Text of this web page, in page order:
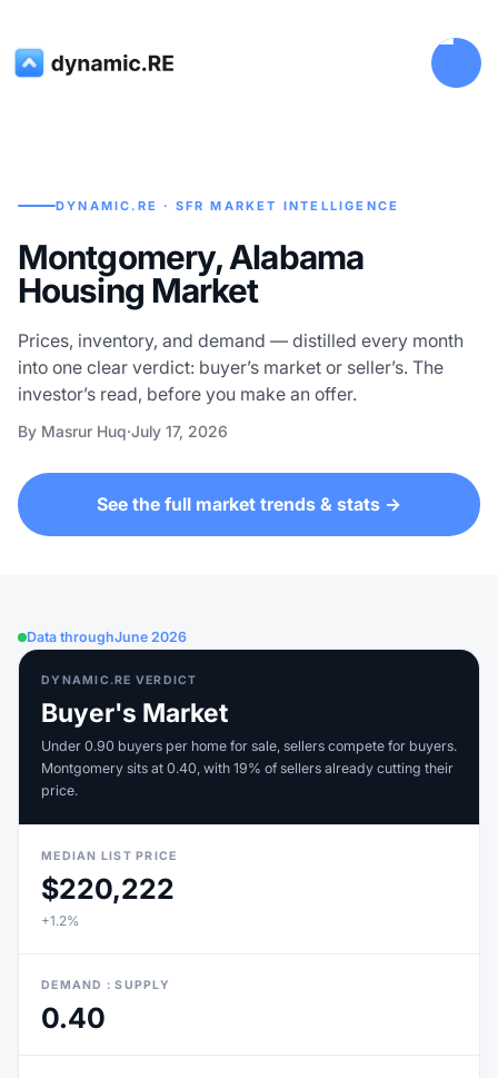
DYNAMIC.RE · SFR MARKET INTELLIGENCE
Montgomery, Alabama
Housing Market
Prices, inventory, and demand — distilled every month
into one clear verdict: buyer’s market or seller’s. The
investor’s read, before you make an offer.
By Masrur Huq·July 17, 2026
See the full market trends & stats →
Data throughJune 2026
DYNAMIC.RE VERDICT
Buyer's Market
Under 0.90 buyers per home for sale, sellers compete for buyers.
Montgomery sits at 0.40, with 19% of sellers already cutting their
price.
MEDIAN LIST PRICE
$220,222
+1.2%
DEMAND : SUPPLY
0.40